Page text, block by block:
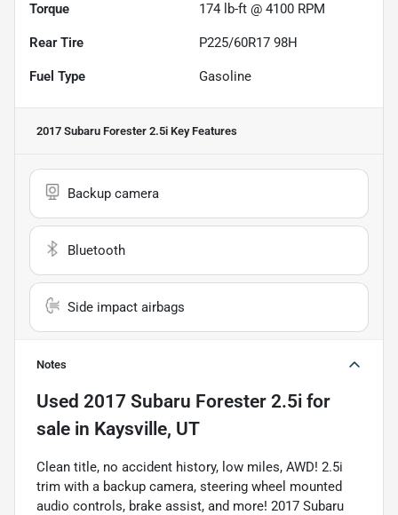
Torque 174 lb-ft @ 4100 RPM
Rear Tire P225/60R17 98H
Fuel Type Gasoline
2017 Subaru Forester 2.5i Key Features
Backup camera
Bluetooth
Side impact airbags
Notes
Used 2017 Subaru Forester 2.5i for
sale in Kaysville, UT
Clean title, no accident history, low miles, AWD! 2.5i
trim with a backup camera, steering wheel mounted
audio controls, brake assist, and more! 2017 Subaru